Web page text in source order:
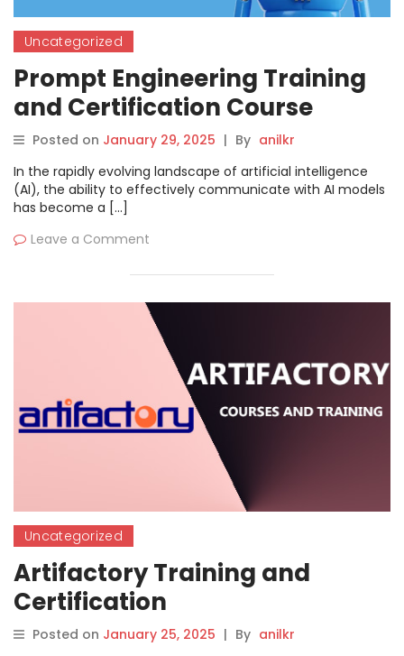
Uncategorized
Prompt Engineering Training
and Certification Course
Posted on January 29, 2025 | By anilkr
In the rapidly evolving landscape of artificial intelligence
(AI), the ability to effectively communicate with AI models
has become a […]
Leave a Comment
Uncategorized
Artifactory Training and
Certification
Posted on January 25, 2025 | By anilkr